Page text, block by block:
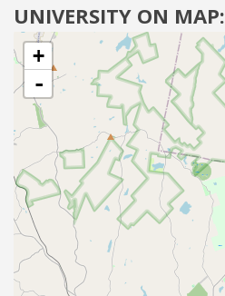
UNIVERSITY ON MAP:
+
-